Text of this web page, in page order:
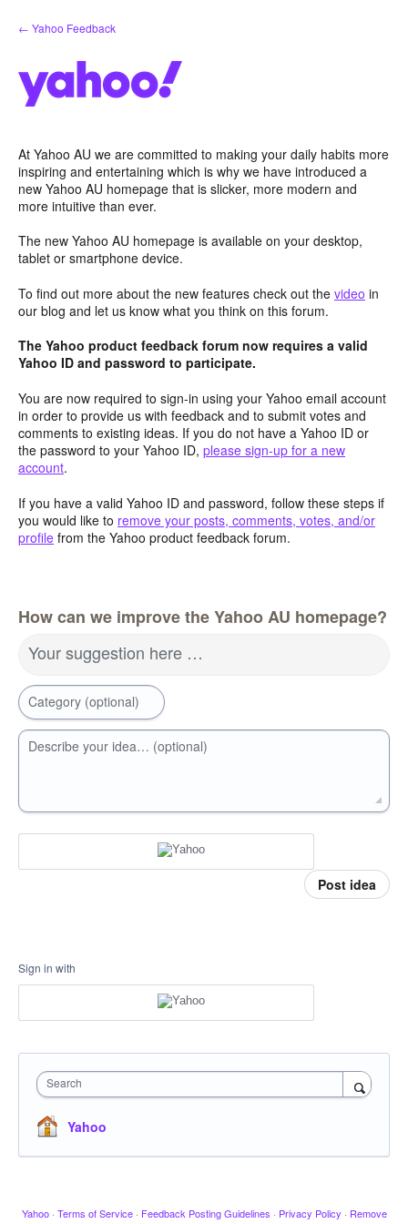
Skip
to
← Yahoo Feedback
At Yahoo AU we are committed to making your daily habits more
inspiring and entertaining which is why we have introduced a
new Yahoo AU homepage that is slicker, more modern and
more intuitive than ever.
The new Yahoo AU homepage is available on your desktop,
tablet or smartphone device.
To find out more about the new features check out the video in
our blog and let us know what you think on this forum.
The Yahoo product feedback forum now requires a valid
Yahoo ID and password to participate.
You are now required to sign-in using your Yahoo email account
in order to provide us with feedback and to submit votes and
comments to existing ideas. If you do not have a Yahoo ID or
the password to your Yahoo ID, please sign-up for a new
account.
If you have a valid Yahoo ID and password, follow these steps if
you would like to remove your posts, comments, votes, and/or
profile from the Yahoo product feedback forum.
How can we improve the Yahoo AU homepage?
Your suggestion here …
Category (optional)
Describe your idea… (optional)
Post idea
Sign in with
Search
Yahoo
Yahoo · Terms of Service · Feedback Posting Guidelines · Privacy Policy · Remove